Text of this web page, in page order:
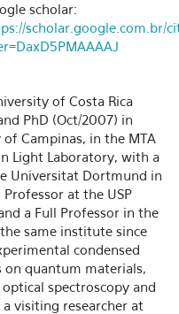
scholar:
scholar.google.com.br/
of Costa Rica
PhD (Oct/2007) in
Campinas, in the MTA
Light Laboratory, with a
Universitat Dortmund in
at the USP
a Full Professor in the
same institute since
condensed
on quantum materials,
spectroscopy and
visiting researcher at